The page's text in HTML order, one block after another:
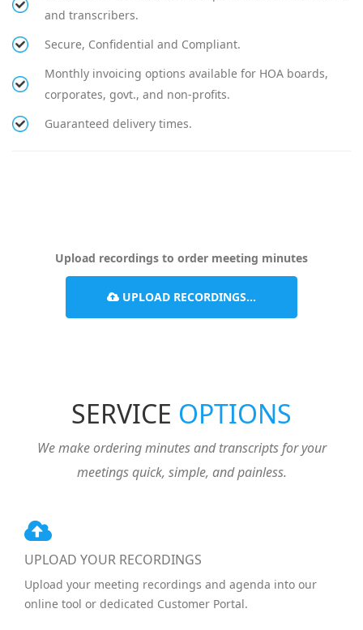
and transcribers.
Secure, Confidential and Compliant.
Monthly invoicing options available for HOA boards,
corporates, govt., and non-profits.
Guaranteed delivery times.
Upload recordings to order meeting minutes
UPLOAD RECORDINGS...
SERVICE OPTIONS
We make ordering minutes and transcripts for your
meetings quick, simple, and painless.
UPLOAD YOUR RECORDINGS
Upload your meeting recordings and agenda into our
online tool or dedicated Customer Portal.